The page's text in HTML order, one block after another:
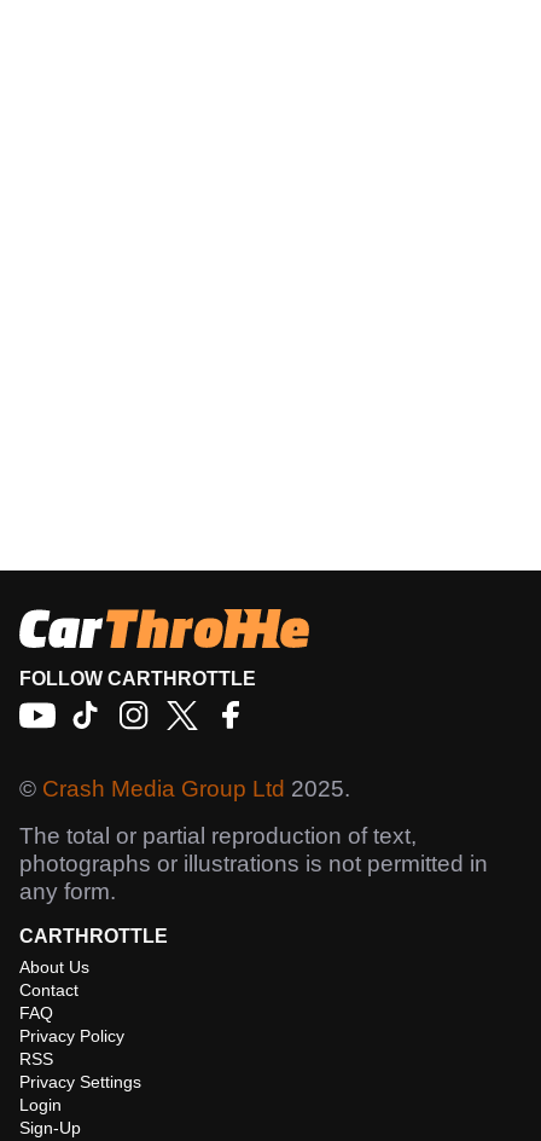
FOLLOW CARTHROTTLE
© Crash Media Group Ltd 2025.
The total or partial reproduction of text,
photographs or illustrations is not permitted in
any form.
CARTHROTTLE
About Us
Contact
FAQ
Privacy Policy
RSS
Privacy Settings
Login
Sign-Up